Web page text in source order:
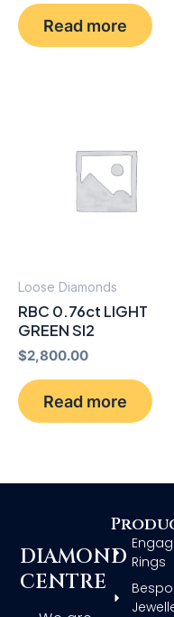
Read more
Loose Diamonds
RBC 0.76ct LIGHT
GREEN SI2
$2,800.00
Read more
DIAMOND
CENTRE
Rings